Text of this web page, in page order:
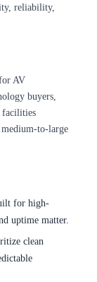
reliability,
AV
buyers,
facilities
medium-to-large
for high-
uptime matter.
clean